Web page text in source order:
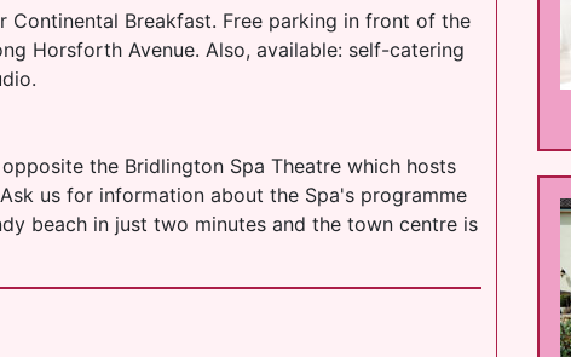
Continental Breakfast. Free parking in front of the
Horsforth Avenue. Also, available: self-catering
the Bridlington Spa Theatre which hosts
us for information about the Spa's programme
beach in just two minutes and the town centre is